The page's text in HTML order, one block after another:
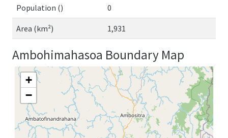
Population () 0
Area (km²) 1,931
Ambohimahasoa Boundary Map
+
−